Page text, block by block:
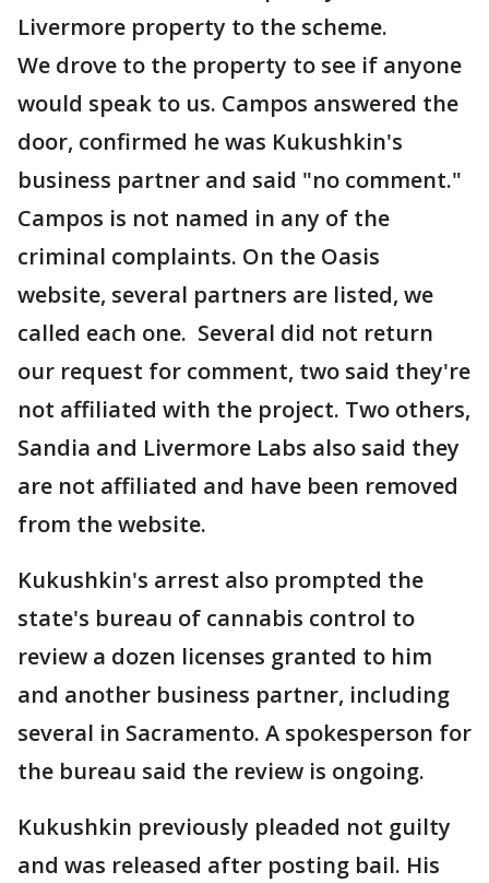
Livermore property to the scheme.
We drove to the property to see if anyone
would speak to us. Campos answered the
door, confirmed he was Kukushkin's
business partner and said "no comment."
Campos is not named in any of the
criminal complaints. On the Oasis
website, several partners are listed, we
called each one. Several did not return
our request for comment, two said they're
not affiliated with the project. Two others,
Sandia and Livermore Labs also said they
are not affiliated and have been removed
from the website.
Kukushkin's arrest also prompted the
state's bureau of cannabis control to
review a dozen licenses granted to him
and another business partner, including
several in Sacramento. A spokesperson for
the bureau said the review is ongoing.
Kukushkin previously pleaded not guilty
and was released after posting bail. His